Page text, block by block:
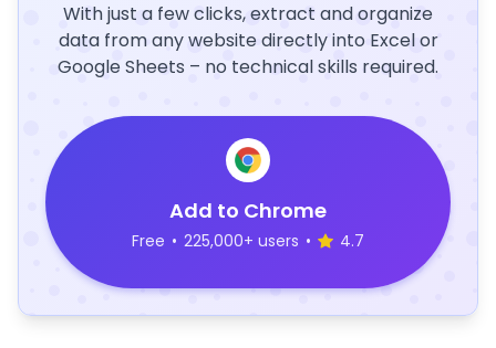
With just a few clicks, extract and organize
data from any website directly into Excel or
Google Sheets – no technical skills required.
Add to Chrome
Free • 225,000+ users • 4.7